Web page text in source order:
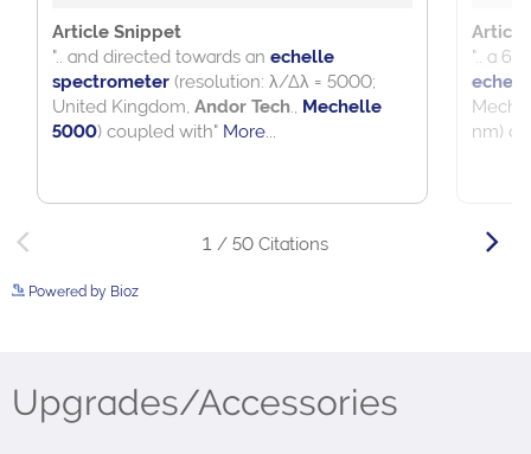
Powered by Bioz
Upgrades/Accessories